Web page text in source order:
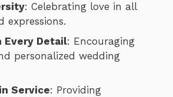
: Celebrating love in all
expressions.
Every Detail: Encouraging
personalized wedding
Service: Providing